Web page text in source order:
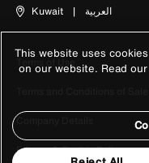
Kuwait | العربية
Terms of Use
Company Details
Privacy & Cookie Policy
This website uses
on our website. Read